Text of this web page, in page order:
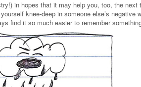
in hopes that it may help you, too, the next
knee-deep in someone else’s negative
find it so much easier to remember